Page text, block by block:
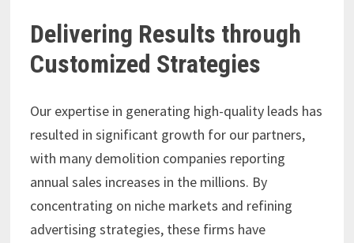
Delivering Results through
Customized Strategies
Our expertise in generating high-quality leads has
resulted in significant growth for our partners,
with many demolition companies reporting
annual sales increases in the millions. By
concentrating on niche markets and refining
advertising strategies, these firms have